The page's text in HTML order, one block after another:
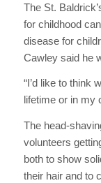
The St.
for childhood
disease for
Cawley said he
“I’d like to think
lifetime or in my
The head-
volunteers
both to show
their hair and to